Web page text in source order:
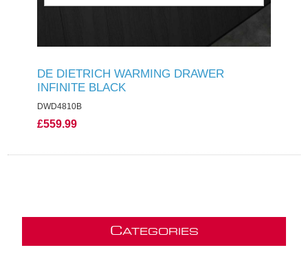
DE DIETRICH WARMING DRAWER
INFINITE BLACK
DWD4810B
£559.99
CATEGORIES